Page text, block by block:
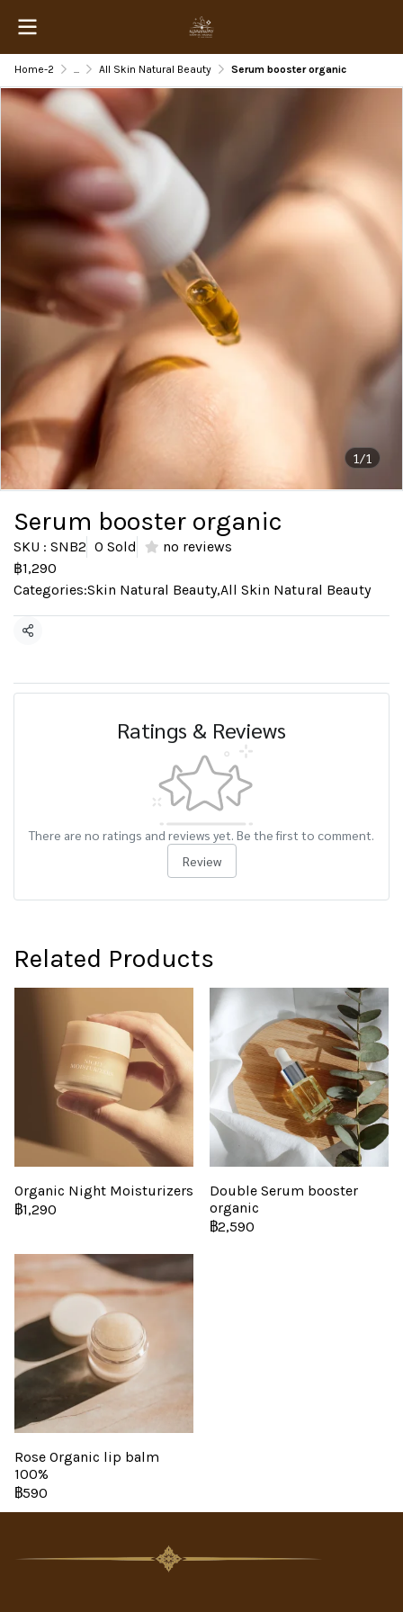
Home-2 ... All Skin Natural Beauty Serum booster organic
1/1
Serum booster organic
SKU : SNB2 0 Sold
no reviews
฿1,290
Categories:Skin Natural Beauty,All Skin Natural Beauty
Share
Ratings & Reviews
There are no ratings and reviews yet. Be the first to comment.
Review
Related Products
Organic Night Moisturizers
฿1,290
Double Serum booster
organic
฿2,590
Rose Organic lip balm
100%
฿590